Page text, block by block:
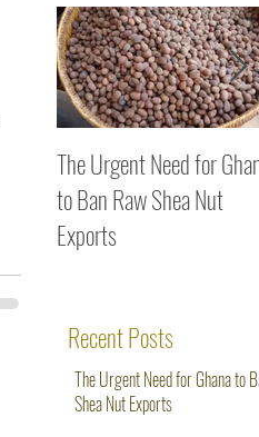
The Urgent Need for
to Ban Raw Shea Nut
Exports
The Urgent Need for Ghana to
Shea Nut Exports
Recent Posts